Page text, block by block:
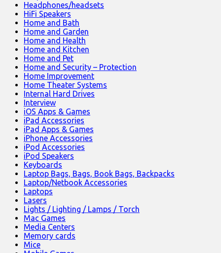
Headphones/headsets
HiFi Speakers
Home and Bath
Home and Garden
Home and Health
Home and Kitchen
Home and Pet
Home and Security – Protection
Home Improvement
Home Theater Systems
Internal Hard Drives
Interview
iOS Apps & Games
iPad Accessories
iPad Apps & Games
iPhone Accessories
iPod Accessories
iPod Speakers
Keyboards
Laptop Bags, Bags, Book Bags, Backpacks
Laptop/Netbook Accessories
Laptops
Lasers
Lights / Lighting / Lamps / Torch
Mac Games
Media Centers
Memory cards
Mice